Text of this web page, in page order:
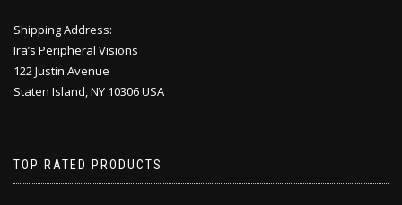
Shipping Address:
Ira’s Peripheral Visions
122 Justin Avenue
Staten Island, NY 10306 USA
TOP RATED PRODUCTS